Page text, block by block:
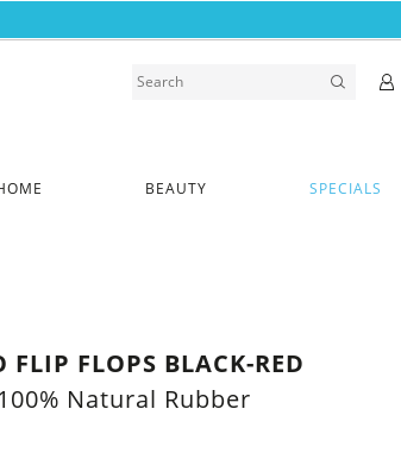
BEAUTY SPECIALS
FLIP FLOPS BLACK-RED
Natural Rubber